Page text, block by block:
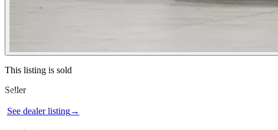
Photos not available
See dealer listing→
Contact this seller
This listing is sold
Seller